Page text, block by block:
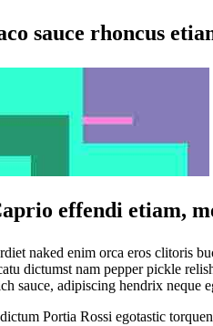
sauce rhoncus
effendi etiam,
naked enim orca eros clitoris
dictumst nam pepper pickle
sauce, adipiscing hendrix
Portia Rossi egotastic